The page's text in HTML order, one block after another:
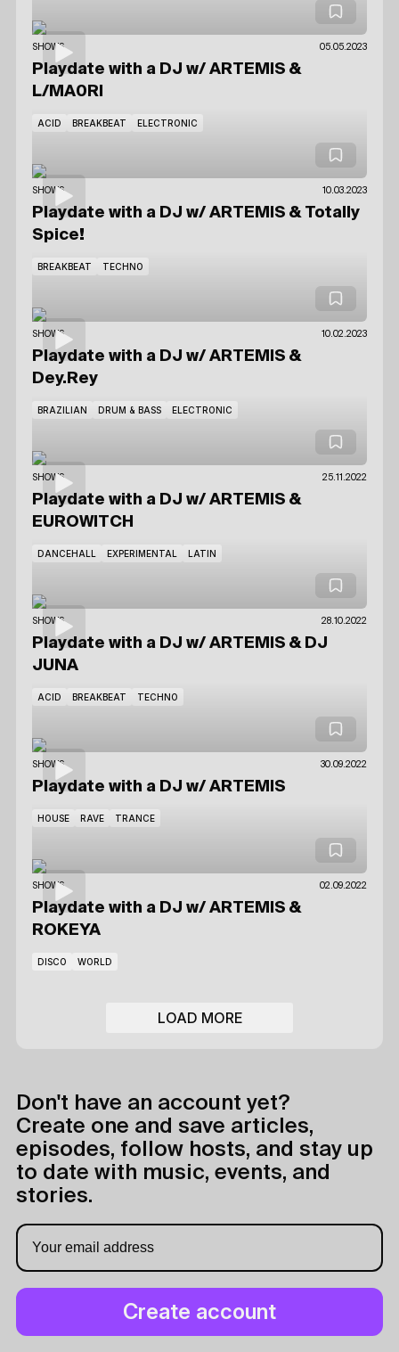
SHOWS 05.05.2023
Playdate with a DJ w/ ARTEMIS &
L/MA0RI
ACID BREAKBEAT ELECTRONIC
SHOWS 10.03.2023
Playdate with a DJ w/ ARTEMIS & Totally
Spice!
BREAKBEAT TECHNO
SHOWS 10.02.2023
Playdate with a DJ w/ ARTEMIS &
Dey.Rey
BRAZILIAN DRUM & BASS ELECTRONIC
SHOWS 25.11.2022
Playdate with a DJ w/ ARTEMIS &
EUROWITCH
DANCEHALL EXPERIMENTAL LATIN
SHOWS 28.10.2022
Playdate with a DJ w/ ARTEMIS & DJ
JUNA
ACID BREAKBEAT TECHNO
SHOWS 30.09.2022
Playdate with a DJ w/ ARTEMIS
HOUSE RAVE TRANCE
SHOWS 02.09.2022
Playdate with a DJ w/ ARTEMIS &
ROKEYA
DISCO WORLD
LOAD MORE
Don't have an account yet?
Create one and save articles,
episodes, follow hosts, and stay up
to date with music, events, and
stories.